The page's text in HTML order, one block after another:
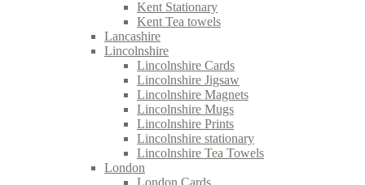
Kent Stationary
Kent Tea towels
Lancashire
Lincolnshire
Lincolnshire Cards
Lincolnshire Jigsaw
Lincolnshire Magnets
Lincolnshire Mugs
Lincolnshire Prints
Lincolnshire stationary
Lincolnshire Tea Towels
London
London Cards